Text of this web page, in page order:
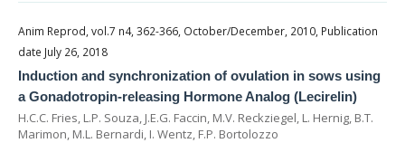
Anim Reprod, vol.7 n4, 362-366, October/December, 2010, Publication
date July 26, 2018
Induction and synchronization of ovulation in sows using
a Gonadotropin-releasing Hormone Analog (Lecirelin)
H.C.C. Fries, L.P. Souza, J.E.G. Faccin, M.V. Reckziegel, L. Hernig, B.T.
Marimon, M.L. Bernardi, I. Wentz, F.P. Bortolozzo